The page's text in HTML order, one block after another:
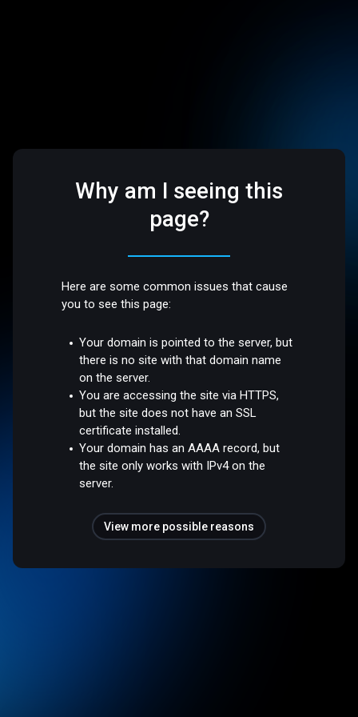
Why am I seeing this
page?
Here are some common issues that cause
you to see this page:
Your domain is pointed to the server, but
there is no site with that domain name
on the server.
You are accessing the site via HTTPS,
but the site does not have an SSL
certificate installed.
Your domain has an AAAA record, but
the site only works with IPv4 on the
server.
View more possible reasons